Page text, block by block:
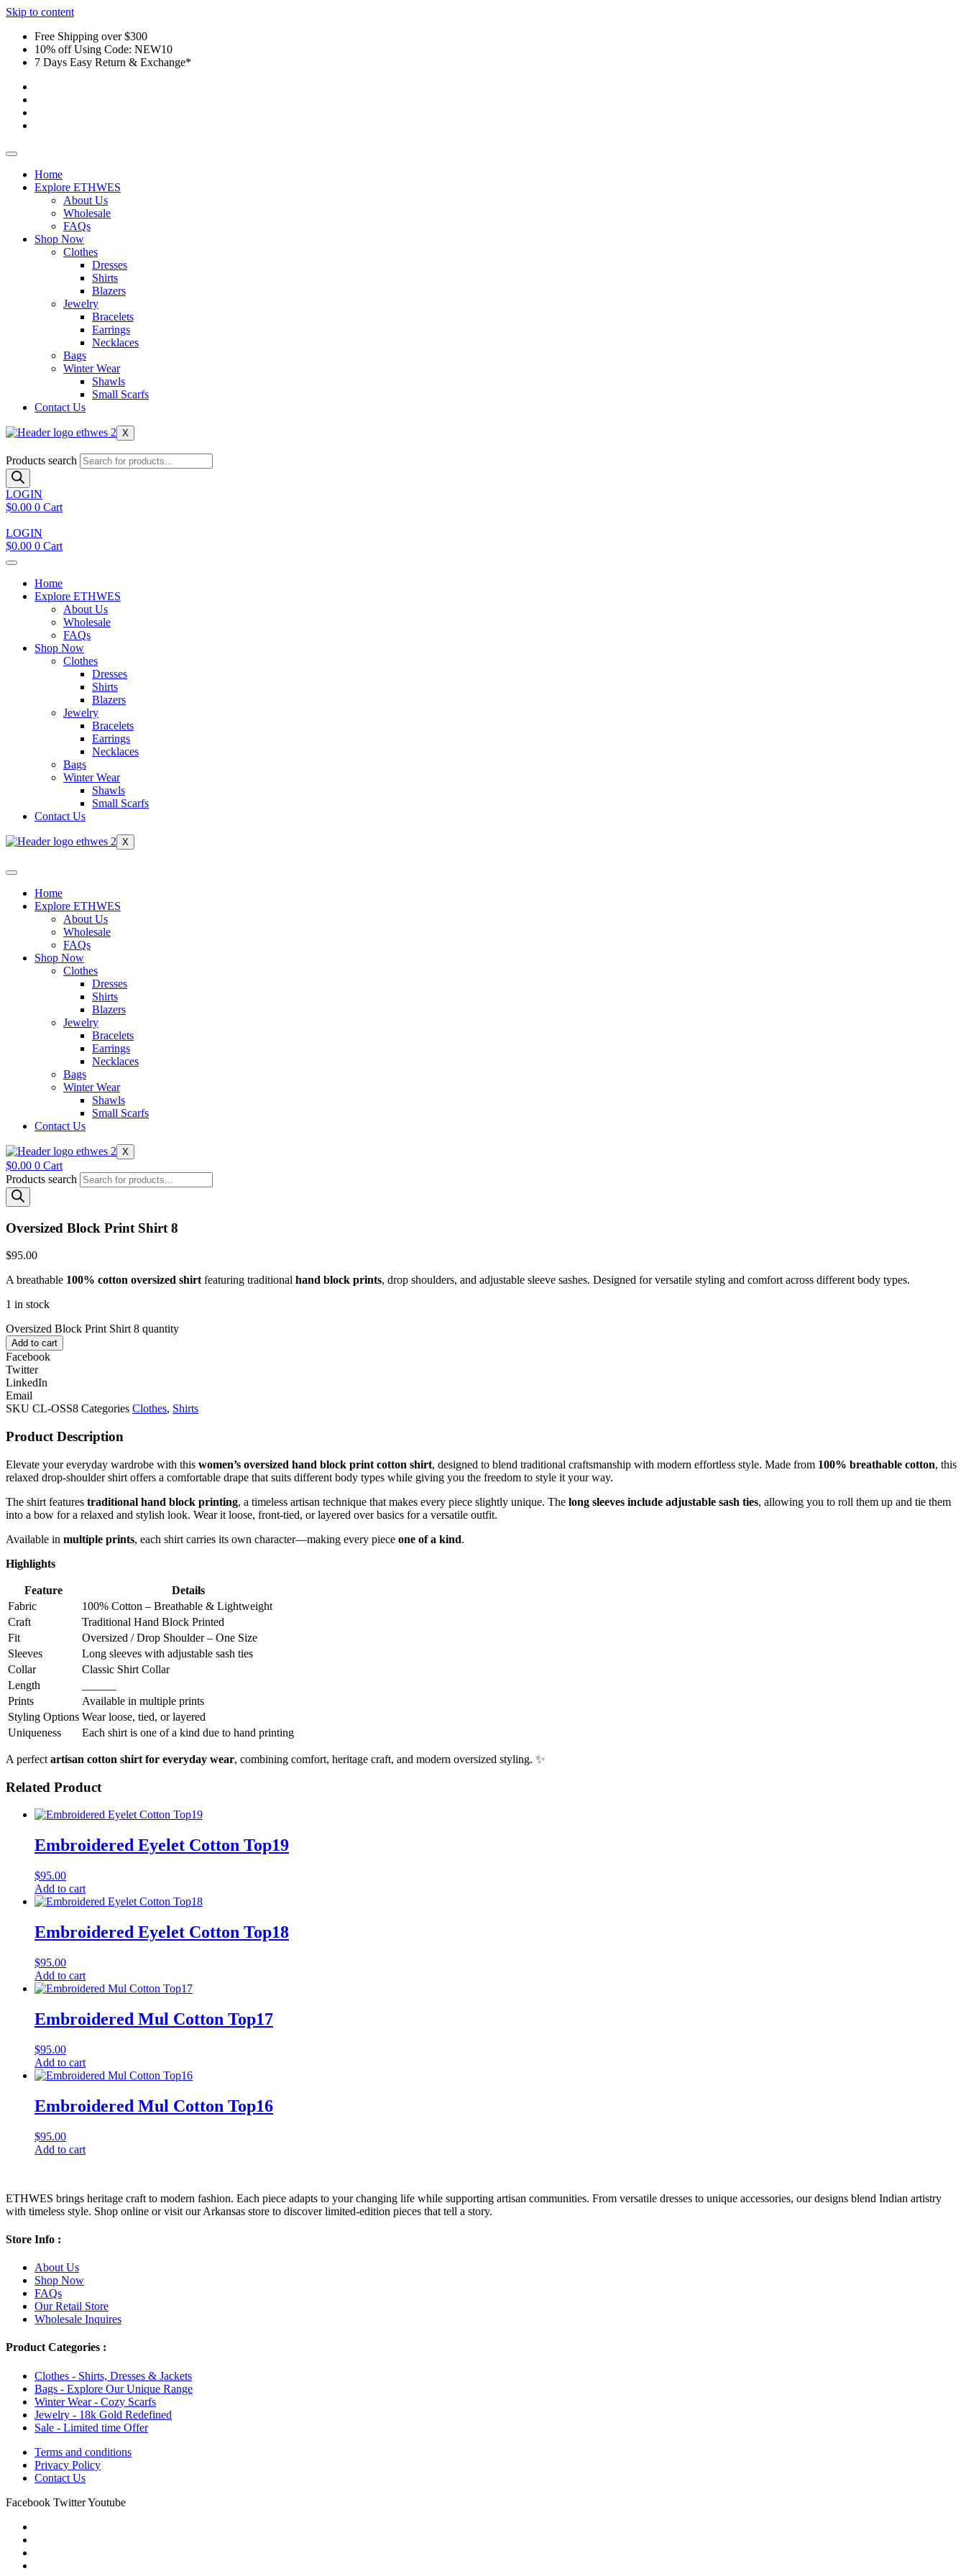
Skip to content
Free Shipping over $300
10% off Using Code: NEW10
7 Days Easy Return & Exchange*
Home
Explore ETHWES
About Us
Wholesale
FAQs
Shop Now
Clothes
Dresses
Shirts
Blazers
Jewelry
Bracelets
Earrings
Necklaces
Bags
Winter Wear
Shawls
Small Scarfs
Contact Us
X
Products search
LOGIN
$0.00 0 Cart
LOGIN
$0.00 0 Cart
Home
Explore ETHWES
About Us
Wholesale
FAQs
Shop Now
Clothes
Dresses
Shirts
Blazers
Jewelry
Bracelets
Earrings
Necklaces
Bags
Winter Wear
Shawls
Small Scarfs
Contact Us
X
Home
Explore ETHWES
About Us
Wholesale
FAQs
Shop Now
Clothes
Dresses
Shirts
Blazers
Jewelry
Bracelets
Earrings
Necklaces
Bags
Winter Wear
Shawls
Small Scarfs
Contact Us
X
$0.00 0 Cart
Products search
Oversized Block Print Shirt 8
$95.00
A breathable 100% cotton oversized shirtfeaturing traditional hand block prints, drop shoulders, and adjustable sleeve sashes. Designed for versatile styling and comfort across different body types.
1 in stock
Oversized Block Print Shirt 8 quantity
Add to cart
Facebook
Twitter
LinkedIn
Email
SKU CL-OSS8 Categories Clothes, Shirts
Product Description
Elevate your everyday wardrobe with this women’s oversized hand block print cotton shirt, designed to blend traditional craftsmanship with modern effortless style. Made from 100% breathable cotton, this
relaxed drop-shoulder shirt offers a comfortable drape that suits different body types while giving you the freedom to style it your way.
The shirt features traditional hand block printing, a timeless artisan technique that makes every piece slightly unique. The long sleeves include adjustable sash ties, allowing you to roll them up and tie them
into a bow for a relaxed and stylish look. Wear it loose, front-tied, or layered over basics for a versatile outfit.
Available in multiple prints, each shirt carries its own character—making every piece one of a kind.
Highlights
Feature
Details
Fabric
100% Cotton – Breathable & Lightweight
Craft
Traditional Hand Block Printed
Fit
Oversized / Drop Shoulder – One Size
Sleeves
Long sleeves with adjustable sash ties
Collar
Classic Shirt Collar
Length
Prints
Available in multiple prints
Styling Options Wear loose, tied, or layered
Uniqueness
Each shirt is one of a kind due to hand printing
A perfect artisan cotton shirt for everyday wear, combining comfort, heritage craft, and modern oversized styling. ✨
Related Product
Embroidered Eyelet Cotton Top19
$95.00
Add to cart
Embroidered Eyelet Cotton Top18
$95.00
Add to cart
Embroidered Mul Cotton Top17
$95.00
Add to cart
Embroidered Mul Cotton Top16
$95.00
Add to cart
ETHWES brings heritage craft to modern fashion. Each piece adapts to your changing life while supporting artisan communities. From versatile dresses to unique accessories, our designs blend Indian artistry
with timeless style. Shop online or visit our Arkansas store to discover limited-edition pieces that tell a story.
Store Info :
About Us
Shop Now
FAQs
Our Retail Store
Wholesale Inquires
Product Categories :
Clothes - Shirts, Dresses & Jackets
Bags - Explore Our Unique Range
Winter Wear - Cozy Scarfs
Jewelry - 18k Gold Redefined
Sale - Limited time Offer
Terms and conditions
Privacy Policy
Contact Us
Facebook TwitterYoutube